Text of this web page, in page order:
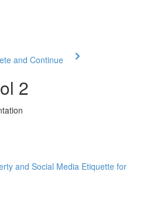
and Continue
2
and Social Media Etiquette for